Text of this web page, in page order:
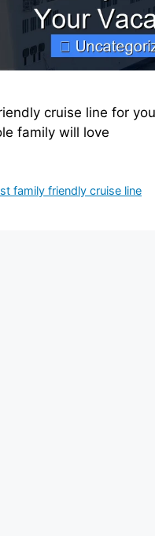
cruise line for
family will love
family friendly cruise line